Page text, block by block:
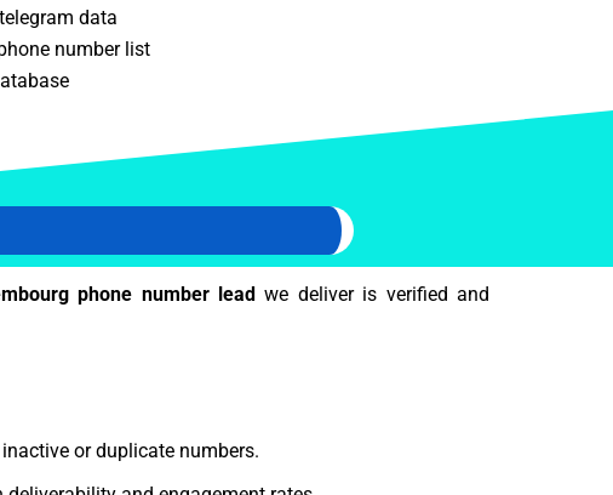
data
number list
phone number lead we deliver is verified and
or duplicate numbers.